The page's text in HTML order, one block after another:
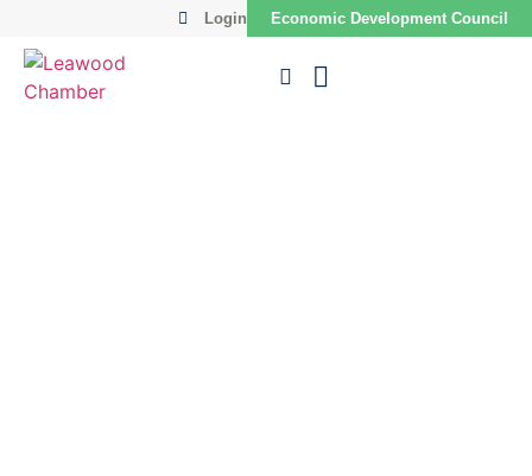
Login Economic Development Council